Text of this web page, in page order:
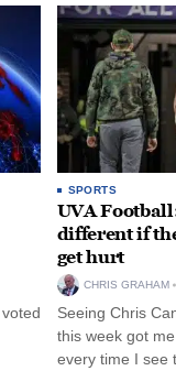
SPORTS
UVA
different if
get hurt
CHRIS GRAHAM
Seeing Chris
this week got
every time I see